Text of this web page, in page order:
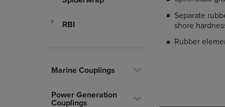
RBI
Marine Couplings
Power Generation
Couplings
Separate
shore
Rubber